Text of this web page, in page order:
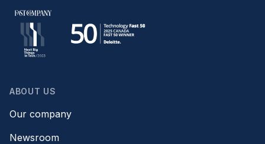
ABOUT US
Our company
Newsroom